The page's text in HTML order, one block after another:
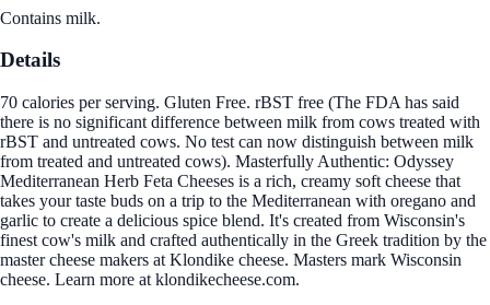
Contains milk.
Details
70 calories per serving. Gluten Free. rBST free (The FDA has said
there is no significant difference between milk from cows treated with
rBST and untreated cows. No test can now distinguish between milk
from treated and untreated cows). Masterfully Authentic: Odyssey
Mediterranean Herb Feta Cheeses is a rich, creamy soft cheese that
takes your taste buds on a trip to the Mediterranean with oregano and
garlic to create a delicious spice blend. It's created from Wisconsin's
finest cow's milk and crafted authentically in the Greek tradition by the
master cheese makers at Klondike cheese. Masters mark Wisconsin
cheese. Learn more at klondikecheese.com.